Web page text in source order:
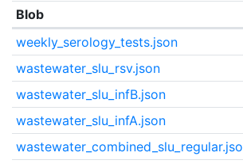
Blob
weekly_serology_tests.json
wastewater_slu_rsv.json
wastewater_slu_infB.json
wastewater_slu_infA.json